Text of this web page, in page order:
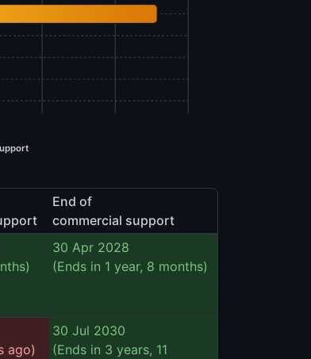
End of
commercial support
30 Apr 2028
(Ends in 1 year, 8 months)
ago)
30 Jul 2030
(Ends in 3 years, 11